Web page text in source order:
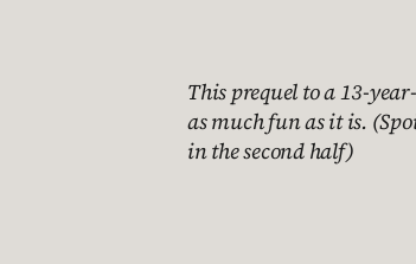
This prequel to a 13-
as much fun as it is.
in the second half)